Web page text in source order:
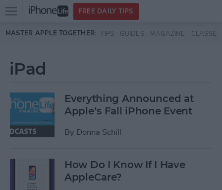
Skip to main content
Open
menu
FREE DAILY TIPS
MASTER APPLE TOGETHER: TIPS GUIDES MAGAZINE CLASSES
iPad
Everything Announced at
Apple’s Fall iPhone Event
By Donna Schill
How Do I Know If I Have
AppleCare?